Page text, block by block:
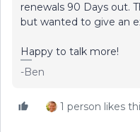
renewals 90 Days out.
but wanted to give an
Happy to talk more!
-Ben
1 person likes